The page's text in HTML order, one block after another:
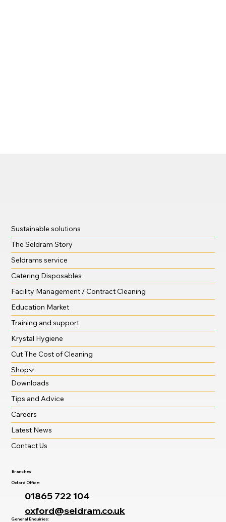
Sustainable solutions
The Seldram Story
Seldrams service
Catering Disposables
Facility Management / Contract Cleaning
Education Market
Training and support
Krystal Hygiene
Cut The Cost of Cleaning
Shop
Downloads
Tips and Advice
Careers
Latest News
Contact Us
Branches
Oxford Office:
01865 722 104
oxford@seldram.co.uk
General Enquiries: